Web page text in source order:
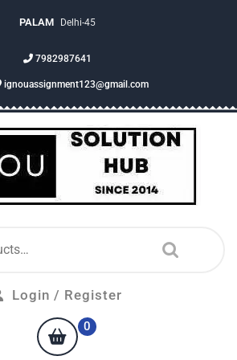
PALAM Delhi-45
7982987641
ignouassignment123@gmail.com
Login / Register
0